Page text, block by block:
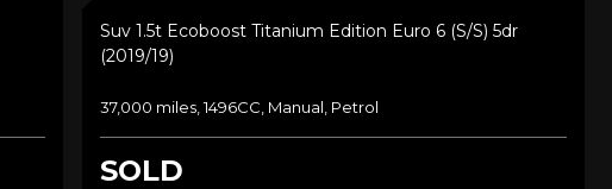
Suv 1.5t Ecoboost Titanium Edition Euro 6 (s/s) 5dr
(2019/19)
37,000 miles, 1496CC, Manual, Petrol
SOLD